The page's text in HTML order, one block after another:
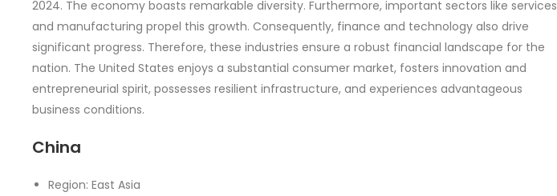
2024. The economy boasts remarkable diversity. Furthermore, important sectors like services
and manufacturing propel this growth. Consequently, finance and technology also drive
significant progress. Therefore, these industries ensure a robust financial landscape for the
nation. The United States enjoys a substantial consumer market, fosters innovation and
entrepreneurial spirit, possesses resilient infrastructure, and experiences advantageous
business conditions.
China
Region: East Asia